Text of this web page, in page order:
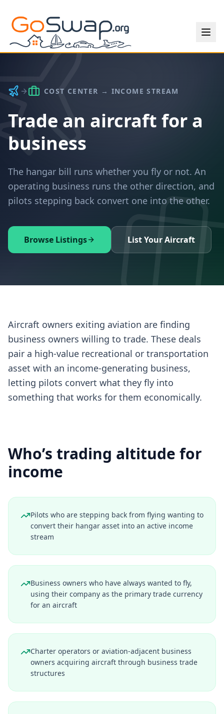
COST CENTER → INCOME STREAM
Trade an aircraft for a
business
The hangar bill runs whether you fly or not. An
operating business runs the other direction, and
pilots stepping back convert one into the other.
Browse Listings List Your Aircraft
Aircraft owners exiting aviation are finding
business owners willing to trade. These deals
pair a high-value recreational or transportation
asset with an income-generating business,
letting pilots convert what they fly into
something that works for them economically.
Who’s trading altitude for
income
Pilots who are stepping back from flying wanting to
convert their hangar asset into an active income
stream
Business owners who have always wanted to fly,
using their company as the primary trade currency
for an aircraft
Charter operators or aviation-adjacent business
owners acquiring aircraft through business trade
structures